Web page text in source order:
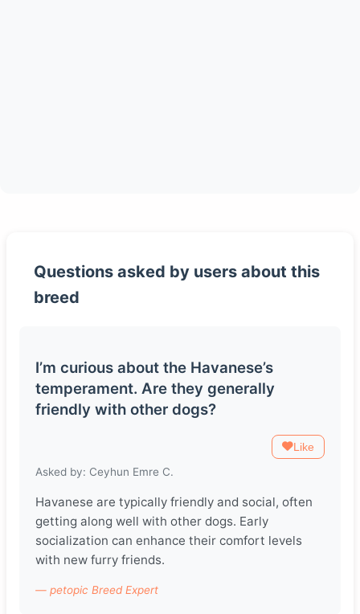
Questions asked by users about this
breed
I’m curious about the Havanese’s
temperament. Are they generally
friendly with other dogs?
Like
Asked by: Ceyhun Emre C.
Havanese are typically friendly and social, often
getting along well with other dogs. Early
socialization can enhance their comfort levels
with new furry friends.
— petopic Breed Expert